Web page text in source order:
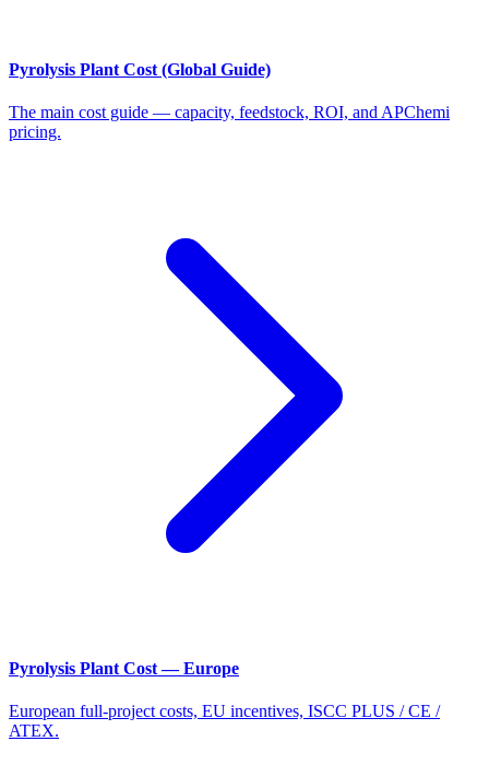
Pyrolysis Plant Cost (Global Guide)
The main cost guide — capacity, feedstock, ROI, and APChemi
pricing.
Pyrolysis Plant Cost — Europe
European full-project costs, EU incentives, ISCC PLUS / CE /
ATEX.